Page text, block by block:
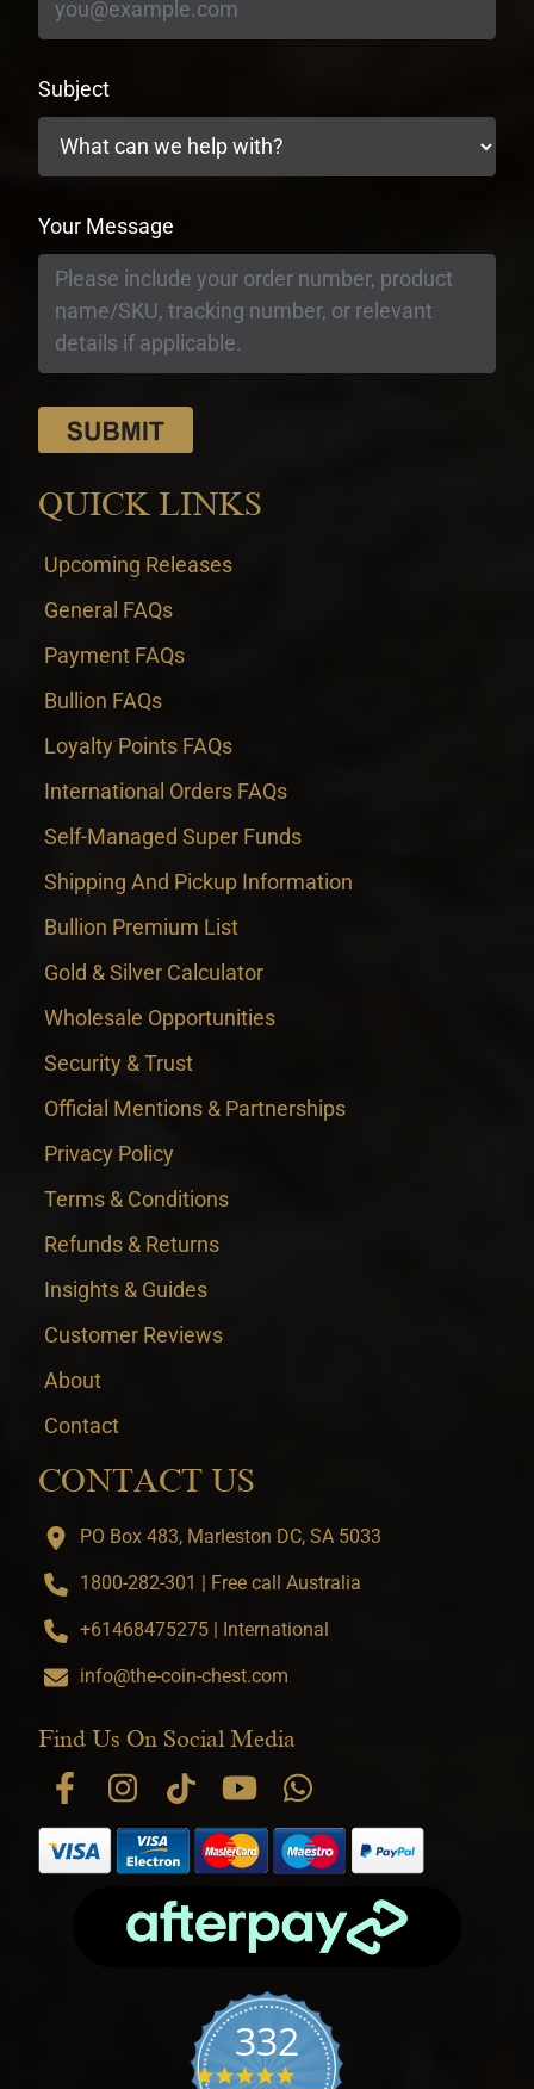
Subject
Your Message
QUICK LINKS
Upcoming Releases
General FAQs
Payment FAQs
Bullion FAQs
Loyalty Points FAQs
International Orders FAQs
Self-Managed Super Funds
Shipping And Pickup Information
Bullion Premium List
Gold & Silver Calculator
Wholesale Opportunities
Security & Trust
Official Mentions & Partnerships
Privacy Policy
Terms & Conditions
Refunds & Returns
Insights & Guides
Customer Reviews
About
Contact
CONTACT US
PO Box 483, Marleston DC, SA 5033
1800-282-301 | Free call Australia
+61468475275 | International
info@the-coin-chest.com
Find Us On Social Media
332
4.9 star rating